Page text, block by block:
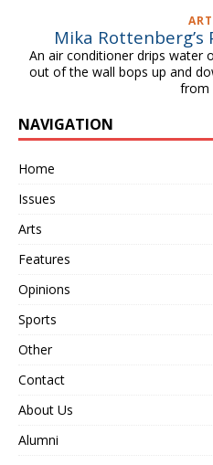
Mika
An air conditioner drips water
out of the wall bops up and
from
NAVIGATION
Home
Issues
Arts
Features
Opinions
Sports
Other
Contact
About Us
Alumni